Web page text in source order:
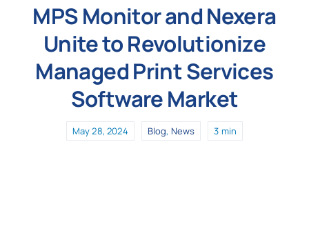
MPS Monitor and Nexera
Unite to Revolutionize
Managed Print Services
Software Market
May 28, 2024 Blog, News 3 min